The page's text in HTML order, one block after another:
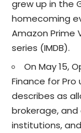
grew up in the
homecoming
Amazon Prime
series (IMDB).
On May 15,
Finance for Pro
describes as
brokerage, and
institutions,